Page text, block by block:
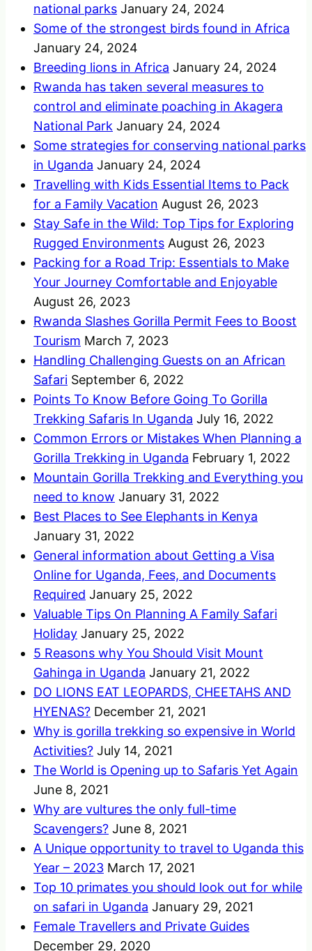
national parks January 24, 2024
Some of the strongest birds found in Africa
January 24, 2024
Breeding lions in Africa January 24, 2024
Rwanda has taken several measures to
control and eliminate poaching in Akagera
National Park January 24, 2024
Some strategies for conserving national parks
in Uganda January 24, 2024
Travelling with Kids Essential Items to Pack
for a Family Vacation August 26, 2023
Stay Safe in the Wild: Top Tips for Exploring
Rugged Environments August 26, 2023
Packing for a Road Trip: Essentials to Make
Your Journey Comfortable and Enjoyable
August 26, 2023
Rwanda Slashes Gorilla Permit Fees to Boost
Tourism March 7, 2023
Handling Challenging Guests on an African
Safari September 6, 2022
Points To Know Before Going To Gorilla
Trekking Safaris In Uganda July 16, 2022
Common Errors or Mistakes When Planning a
Gorilla Trekking in Uganda February 1, 2022
Mountain Gorilla Trekking and Everything you
need to know January 31, 2022
Best Places to See Elephants in Kenya
January 31, 2022
General information about Getting a Visa
Online for Uganda, Fees, and Documents
Required January 25, 2022
Valuable Tips On Planning A Family Safari
Holiday January 25, 2022
5 Reasons why You Should Visit Mount
Gahinga in Uganda January 21, 2022
DO LIONS EAT LEOPARDS, CHEETAHS AND
HYENAS? December 21, 2021
Why is gorilla trekking so expensive in World
Activities? July 14, 2021
The World is Opening up to Safaris Yet Again
June 8, 2021
Why are vultures the only full-time
Scavengers? June 8, 2021
A Unique opportunity to travel to Uganda this
Year – 2023 March 17, 2021
Top 10 primates you should look out for while
on safari in Uganda January 29, 2021
Female Travellers and Private Guides
December 29, 2020